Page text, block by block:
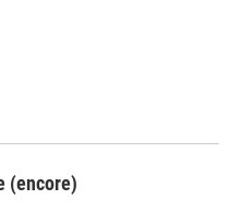
(encore)